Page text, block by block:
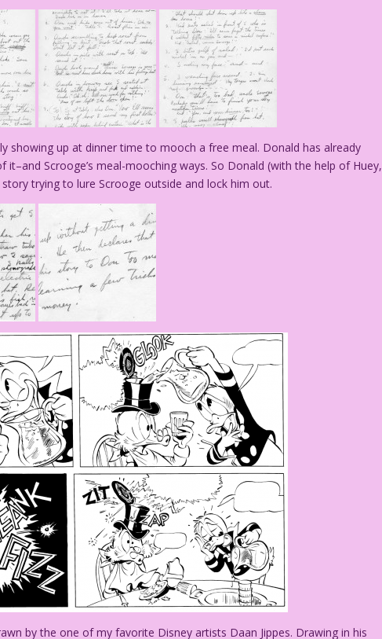
showing up at dinner time to mooch a free meal. Donald has already
Scrooge’s meal-mooching ways. So Donald (with the help of Huey,
trying to lure Scrooge outside and lock him out.
by the one of my favorite Disney artists Daan Jippes. Drawing in his